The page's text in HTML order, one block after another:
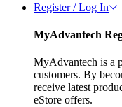
Register / Log In
MyAdvantech
MyAdvantech is a
customers. By
receive latest
eStore offers.